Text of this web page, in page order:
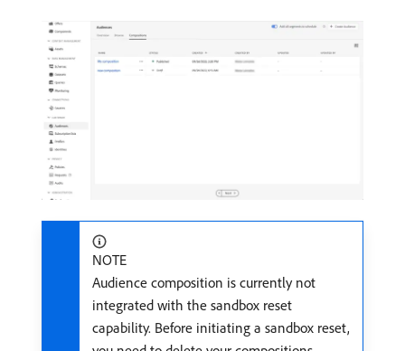
NOTE
Audience composition is currently not
integrated with the sandbox reset
capability. Before initiating a sandbox reset,